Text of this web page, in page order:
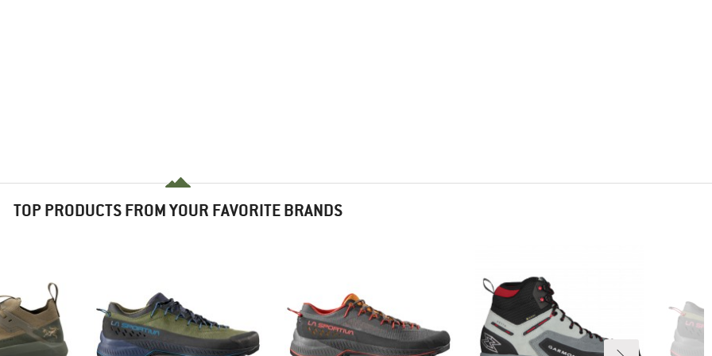
TOP PRODUCTS FROM YOUR FAVORITE BRANDS